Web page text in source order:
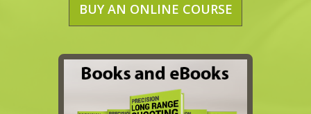
BUY AN ONLINE COURSE